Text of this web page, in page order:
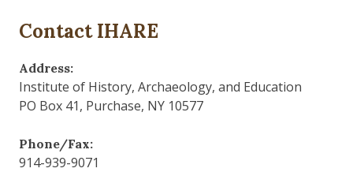
Contact IHARE
Address:
Institute of History, Archaeology, and Education
PO Box 41, Purchase, NY 10577
Phone/Fax:
914-939-9071